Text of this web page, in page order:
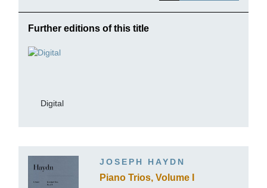
Further editions of this title
Digital
JOSEPH HAYDN
Piano Trios, Volume I